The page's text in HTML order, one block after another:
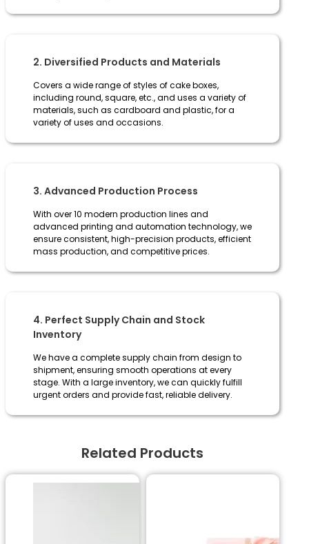
2. Diversified Products and Materials
Covers a wide range of styles of cake boxes,
including round, square, etc., and uses a variety of
materials, such as cardboard and plastic, for a
variety of uses and occasions.
3. Advanced Production Process
With over 10 modern production lines and
advanced printing and automation technology, we
ensure consistent, high-precision products, efficient
mass production, and competitive prices.
4. Perfect Supply Chain and Stock
Inventory
We have a complete supply chain from design to
shipment, ensuring smooth operations at every
stage. With a large inventory, we can quickly fulfill
urgent orders and provide fast, reliable delivery.
Related Products